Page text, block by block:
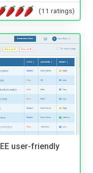
(11 ratings)
user-friendly